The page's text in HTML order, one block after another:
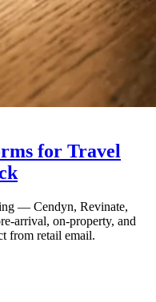
for Travel
— Cendyn, Revinate,
arrival, on-property, and
from retail email.